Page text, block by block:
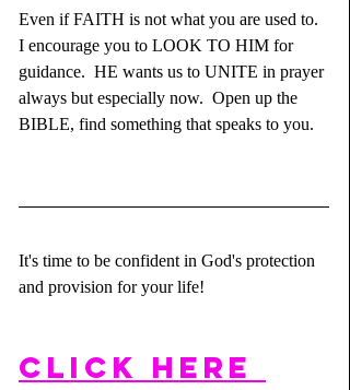
Even if FAITH is not what you are used to.
I encourage you to LOOK TO HIM for
guidance.  HE wants us to UNITE in prayer
always but especially now.  Open up the
BIBLE, find something that speaks to you.
It's time to be confident in God's protection
and provision for your life!
CLICK HERE